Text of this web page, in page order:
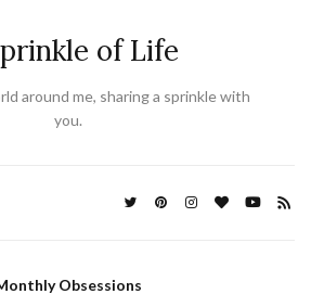
of Life
around me, sharing a sprinkle with
you.
Obsessions